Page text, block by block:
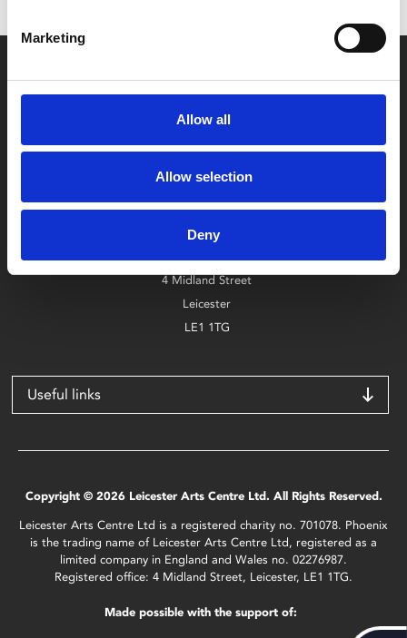
Marketing
Allow all
Allow selection
Deny
0116 242 2800
Find Phoenix
4 Midland Street
Leicester
LE1 1TG
Useful links
Copyright © 2026 Leicester Arts Centre Ltd. All Rights Reserved.
Leicester Arts Centre Ltd is a registered charity no. 701078. Phoenix
is the trading name of Leicester Arts Centre Ltd, registered as a
limited company in England and Wales no. 02276987.
Registered office: 4 Midland Street, Leicester, LE1 1TG.
Made possible with the support of: